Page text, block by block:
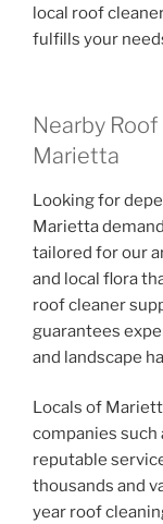
local roof
fulfills your
Nearby
Marietta
Looking for
Marietta
tailored for our
and local flora
roof cleaner
guarantees
and landscape
Locals of
companies such
reputable
thousands and
year roof